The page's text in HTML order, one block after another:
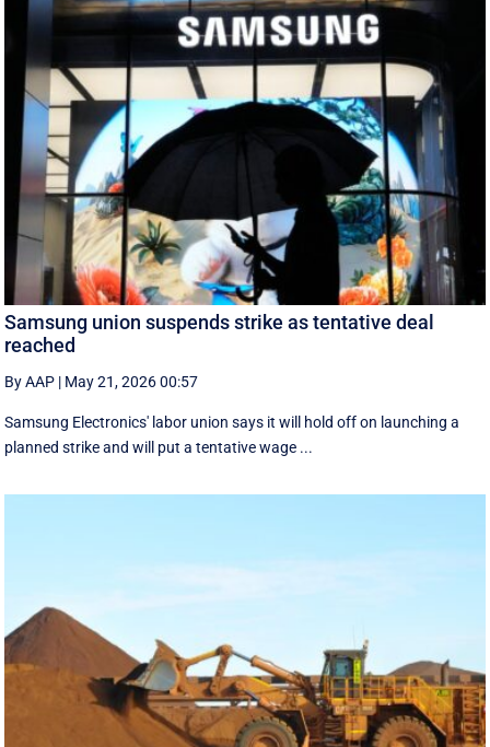
Samsung union suspends strike as tentative deal
reached
By AAP | May 21, 2026 00:57
Samsung Electronics' labor union says it will hold off on launching a
planned strike and will put a tentative wage ...